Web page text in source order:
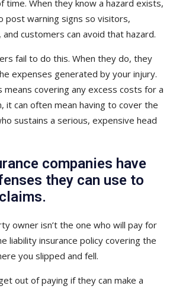
time. When they know a hazard exists,
post warning signs so visitors,
customers can avoid that hazard.
fail to do this. When they do, they
expenses generated by your injury.
means covering any excess costs for a
it can often mean having to cover the
sustains a serious, expensive head
companies have
they can use to
owner isn’t the one who will pay for
liability insurance policy covering the
you slipped and fell.
out of paying if they can make a